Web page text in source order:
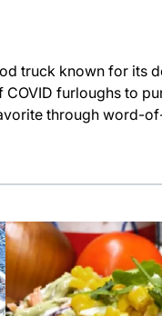
truck known for its
furloughs to
through word-